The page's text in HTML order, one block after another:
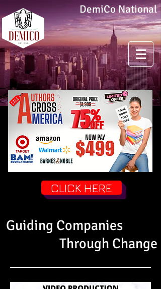
DemiCo National
CLICK HERE
Guiding Companies
Through Change